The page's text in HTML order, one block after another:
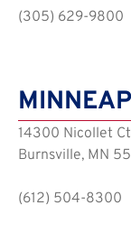
(305) 629-9800
14300 Nicollet
Burnsville, MN
(612) 504-8300